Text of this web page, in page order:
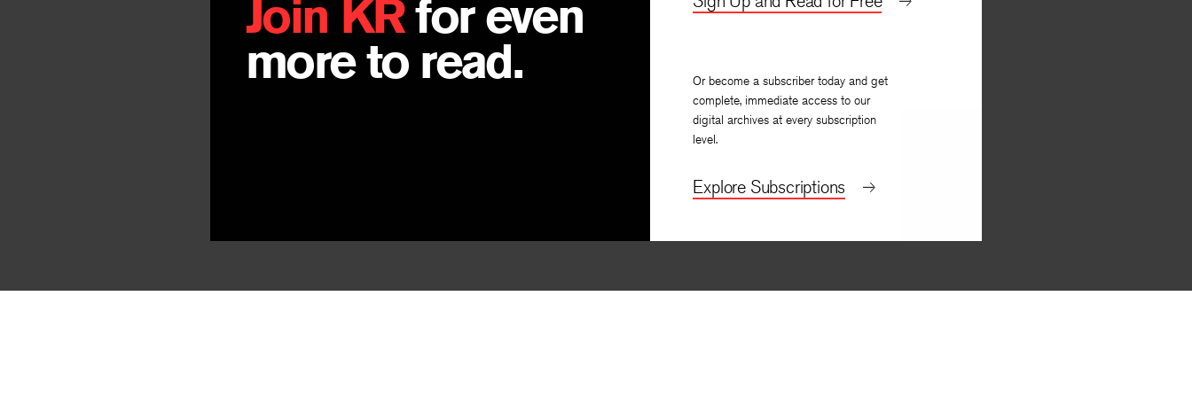
Join KRfor even
more to read.
Or become a subscriber today and get
complete, immediate access to our
digital archives at every subscription
level.
Explore Subscriptions